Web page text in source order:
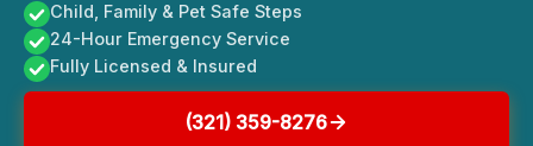
Child, Family & Pet Safe Steps
24-Hour Emergency Service
Fully Licensed & Insured
(321) 359-8276